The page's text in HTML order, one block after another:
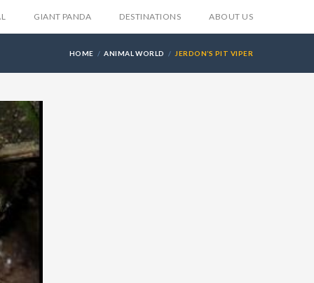
GIANT PANDA DESTINATIONS ABOUT US
HOME ANIMAL WORLD JERDON’S PIT VIPER